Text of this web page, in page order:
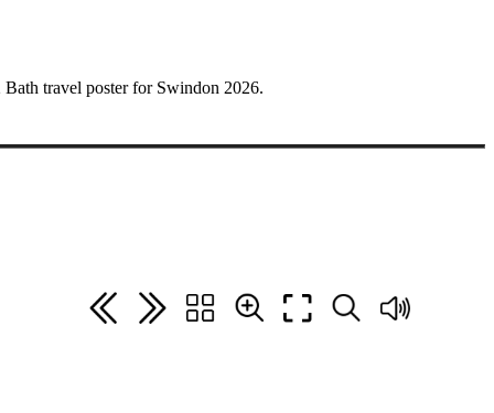
travel poster for Swindon 2026.